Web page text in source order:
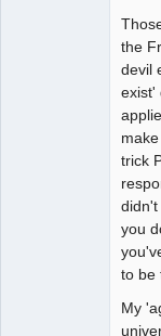
the
devil
exist'
trick
didn't
you
to be
My